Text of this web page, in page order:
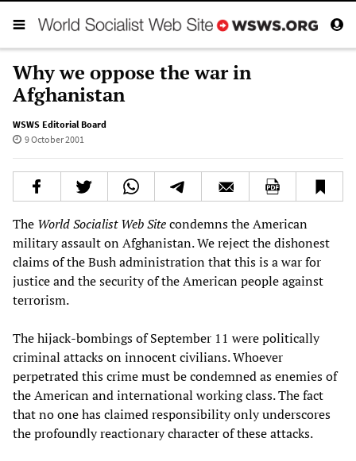
Why we oppose the war in
Afghanistan
WSWS Editorial Board
9 October 2001
The World Socialist Web Sitecondemns the American
military assault on Afghanistan. We reject the dishonest
claims of the Bush administration that this is a war for
justice and the security of the American people against
terrorism.
The hijack-bombings of September 11 were politically
criminal attacks on innocent civilians. Whoever
perpetrated this crime must be condemned as enemies of
the American and international working class. The fact
that no one has claimed responsibility only underscores
the profoundly reactionary character of these attacks.